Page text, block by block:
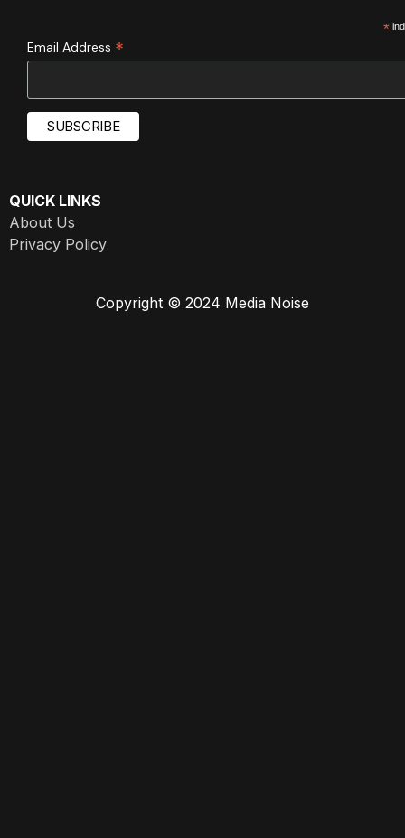
*
Email Address *
QUICK LINKS
About Us
Privacy Policy
Copyright © 2024 Media Noise